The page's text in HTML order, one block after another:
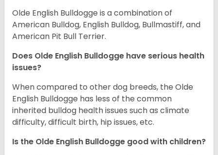
Olde English Bulldogge is a combination of
American Bulldog, English Bulldog, Bullmastiff, and
American Pit Bull Terrier.
Does Olde English Bulldogge have serious health
issues?
When compared to other dog breeds, the Olde
English Bulldogge has less of the common
inherited bulldog health issues such as climate
difficulty, difficult birth, hip issues, etc.
Is the Olde English Bulldogge good with children?